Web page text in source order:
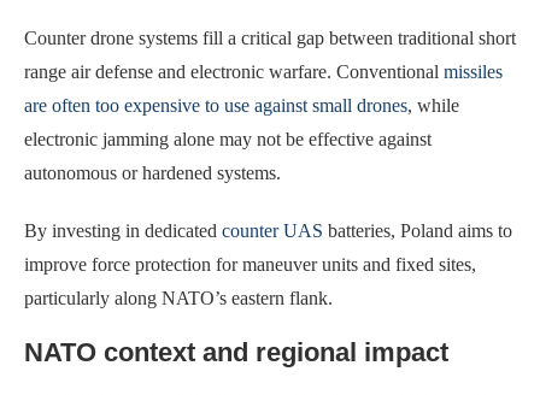
Counter drone systems fill a critical gap between traditional short
range air defense and electronic warfare. Conventional missiles
are often too expensive to use against small drones, while
electronic jamming alone may not be effective against
autonomous or hardened systems.
By investing in dedicated counter UAS batteries, Poland aims to
improve force protection for maneuver units and fixed sites,
particularly along NATO’s eastern flank.
NATO context and regional impact